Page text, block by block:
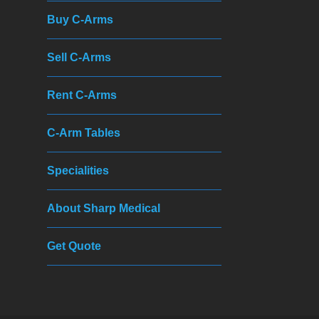
Buy C-Arms
Sell C-Arms
Rent C-Arms
C-Arm Tables
Specialities
About Sharp Medical
Get Quote